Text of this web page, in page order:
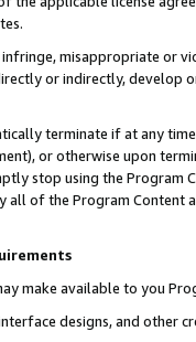
misappropriate or
or indirectly, develop
terminate if at any
or otherwise upon
stop using the Program
of the Program Content
make available to you
designs, and other